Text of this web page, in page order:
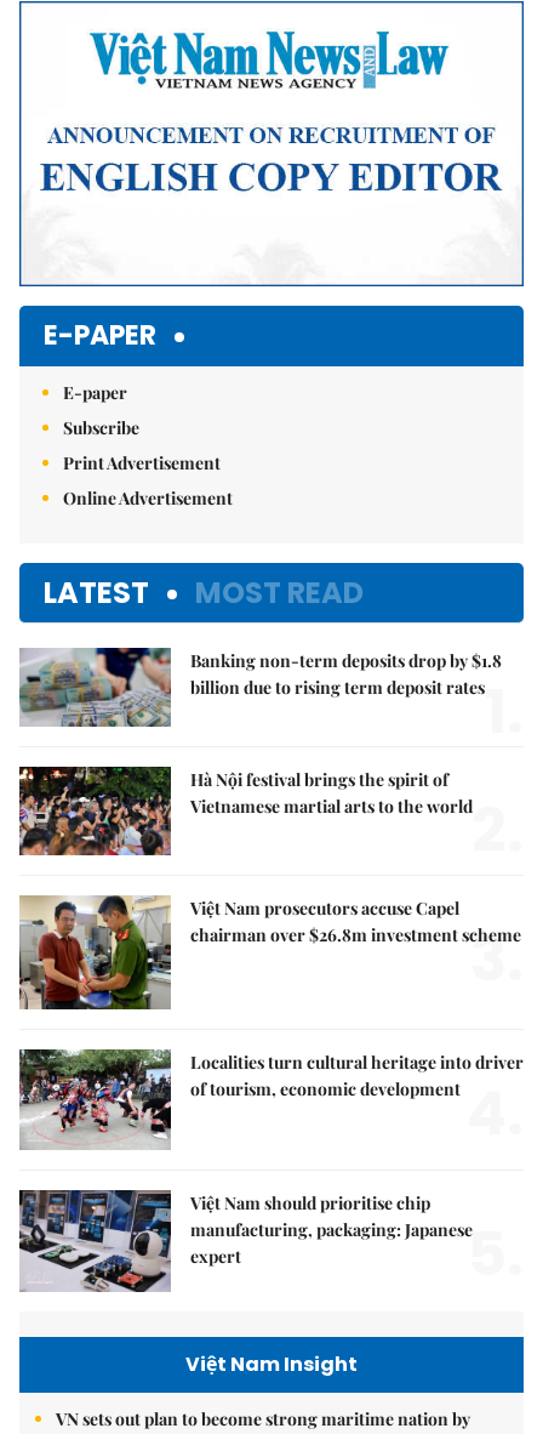
E-PAPER
E-paper
Subscribe
Print Advertisement
Online Advertisement
LATEST MOST READ
Banking non-term deposits drop by $1.8
billion due to rising term deposit rates
Hà Nội festival brings the spirit of
Vietnamese martial arts to the world2.
Việt Nam prosecutors accuse Capel
chairman over $26.8m investment scheme
3.
Localities turn cultural heritage into driver
of tourism, economic development
Việt Nam should prioritise chip
manufacturing, packaging: Japanese
expert
5.
Việt Nam Insight
VN sets out plan to become strong maritime nation by